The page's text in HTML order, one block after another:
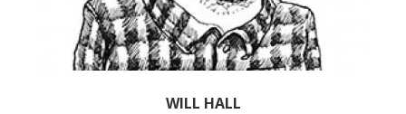
WILL HALL